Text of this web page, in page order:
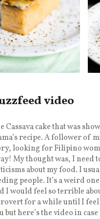
video
Cassava cake that was
recipe. A follower of
looking for Filipino
My thought was, I need
about my food. I
people. It’s a weird
I would feel so terrible
for a while until I feel
but here’s the video in